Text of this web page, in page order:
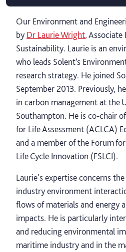
Our Environment and
by Dr Laurie Wright, Associate
Sustainability. Laurie is an
who leads Solent’s
research strategy. He joined
September 2013. Previously,
in carbon management at the
Southampton. He is co-chair
for Life Assessment (ACLCA)
and a member of the Forum
Life Cycle Innovation (FSLCI).
Laurie's expertise concerns
industry environment
flows of materials and energy
impacts. He is particularly
and reducing environmental
maritime industry and in the